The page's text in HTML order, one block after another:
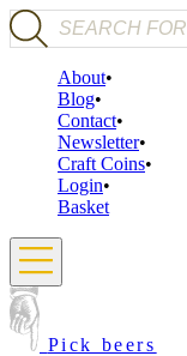
Products search
About
Blog
Contact
Newsletter
Craft Coins
Login
Basket
Pick beers